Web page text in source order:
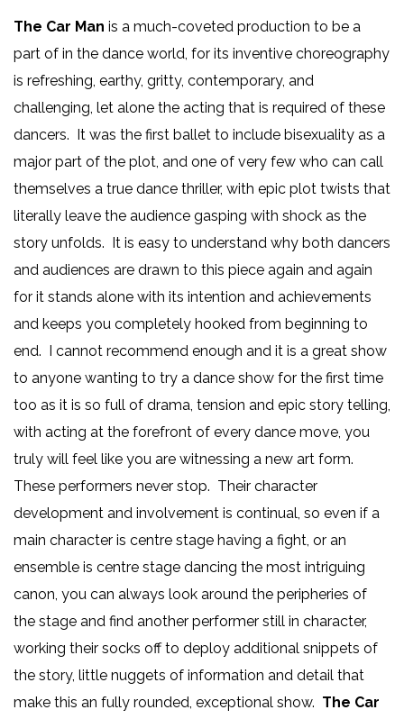
The Car Man is a much-coveted production to be a
part of in the dance world, for its inventive choreography
is refreshing, earthy, gritty, contemporary, and
challenging, let alone the acting that is required of these
dancers. It was the first ballet to include bisexuality as a
major part of the plot, and one of very few who can call
themselves a true dance thriller, with epic plot twists that
literally leave the audience gasping with shock as the
story unfolds. It is easy to understand why both dancers
and audiences are drawn to this piece again and again
for it stands alone with its intention and achievements
and keeps you completely hooked from beginning to
end. I cannot recommend enough and it is a great show
to anyone wanting to try a dance show for the first time
too as it is so full of drama, tension and epic story telling,
with acting at the forefront of every dance move, you
truly will feel like you are witnessing a new art form.
These performers never stop. Their character
development and involvement is continual, so even if a
main character is centre stage having a fight, or an
ensemble is centre stage dancing the most intriguing
canon, you can always look around the peripheries of
the stage and find another performer still in character,
working their socks off to deploy additional snippets of
the story, little nuggets of information and detail that
make this an fully rounded, exceptional show. The Car